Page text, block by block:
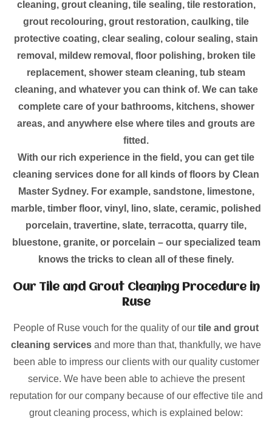
cleaning, grout cleaning, tile sealing, tile restoration,
grout recolouring, grout restoration, caulking, tile
protective coating, clear sealing, colour sealing, stain
removal, mildew removal, floor polishing, broken tile
replacement, shower steam cleaning, tub steam
cleaning, and whatever you can think of. We can take
complete care of your bathrooms, kitchens, shower
areas, and anywhere else where tiles and grouts are
fitted.
With our rich experience in the field, you can get tile
cleaning services done for all kinds of floors by Clean
Master Sydney. For example, sandstone, limestone,
marble, timber floor, vinyl, lino, slate, ceramic, polished
porcelain, travertine, slate, terracotta, quarry tile,
bluestone, granite, or porcelain – our specialized team
knows the tricks to clean all of these finely.
Our Tile and Grout Cleaning Procedure in
Ruse
People of Ruse vouch for the quality of our tile and grout
cleaning services and more than that, thankfully, we have
been able to impress our clients with our quality customer
service. We have been able to achieve the present
reputation for our company because of our effective tile and
grout cleaning process, which is explained below: